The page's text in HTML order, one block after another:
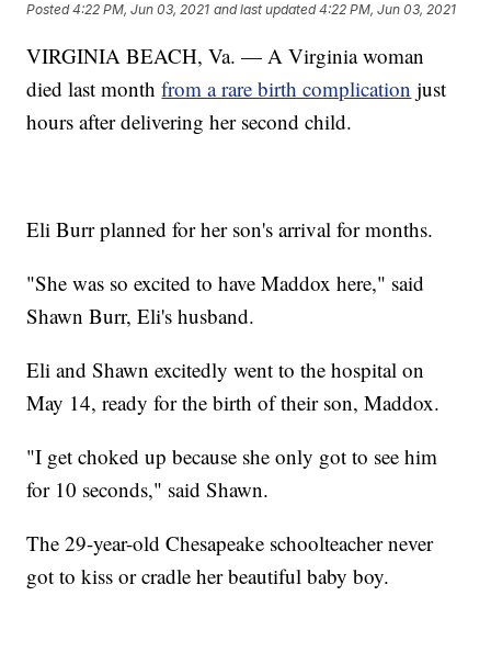
Posted4:22 PM, Jun 03, 2021 and last updated 4:22 PM, Jun 03, 2021
VIRGINIA BEACH, Va. — A Virginia woman
died last monthfrom a rare birth complication just
hours after delivering her second child.
Eli Burr planned for her son's arrival for months.
"She was so excited to have Maddox here," said
Shawn Burr, Eli's husband.
Eli and Shawn excitedly went to the hospital on
May 14, ready for the birth of their son, Maddox.
"I get choked up because she only got to see him
for 10 seconds," said Shawn.
The 29-year-old Chesapeake schoolteacher never
got to kiss or cradle her beautiful baby boy.